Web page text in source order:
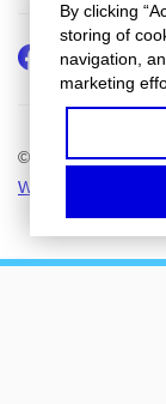
© 2026Masaryk
Web Admin
By clicking
storing of
navigation,
marketing